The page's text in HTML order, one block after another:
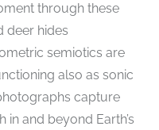
through these
deer hides
semiotics are
also as sonic
capture
and beyond Earth’s